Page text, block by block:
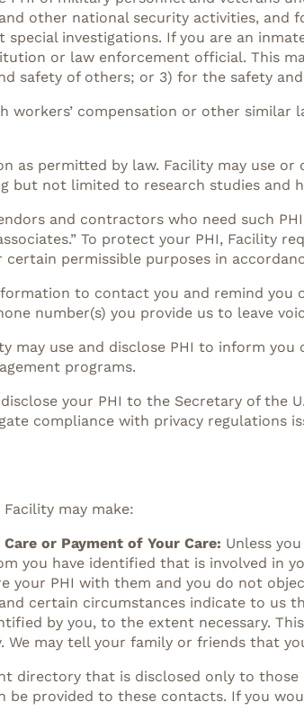
other national security activities, and
investigations. If you are an
or law enforcement official. This
safety of others; or 3) for the safety
workers’ compensation or other
as permitted by law. Facility may use
not limited to research studies and
and contractors who need such
To protect your PHI, Facility
permissible purposes in
to contact you and remind you
number(s) you provide us to leave
may use and disclose PHI to inform
programs.
your PHI to the Secretary of the
compliance with privacy regulations
may make:
or Payment of Your Care: Unless
you have identified that is involved in
your PHI with them and you do not
certain circumstances indicate to us
by you, to the extent necessary.
may tell your family or friends that
directory that is disclosed only to
be provided to these contacts. If you